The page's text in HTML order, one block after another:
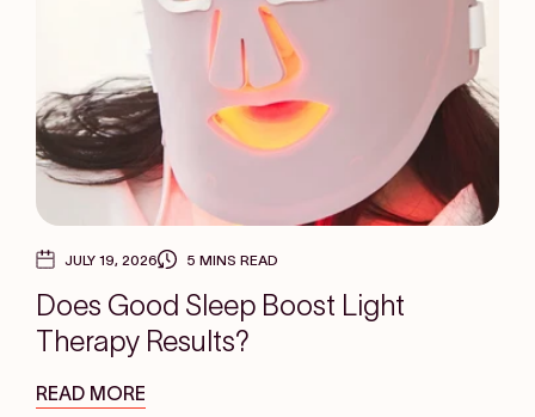
JULY 19, 2026 5 MINS READ
Does Good Sleep Boost Light
Therapy Results?
READ MORE